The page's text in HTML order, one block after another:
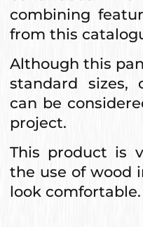
combining
from this
Although this
standard sizes,
can be
project.
This product is
the use of wood
look comfortable.